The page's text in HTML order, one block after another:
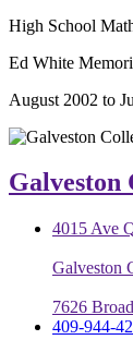
High School
Ed White
August 2002 to
Galveston
4015 Ave
Galveston
7626
409-944-